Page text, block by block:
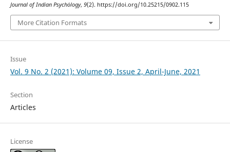
Journal of Indian Psychȯlogy, 9(2). https://doi.org/10.25215/0902.115
More Citation Formats
Issue
Vol. 9 No. 2 (2021): Volume 09, Issue 2, April-June, 2021
Section
Articles
License